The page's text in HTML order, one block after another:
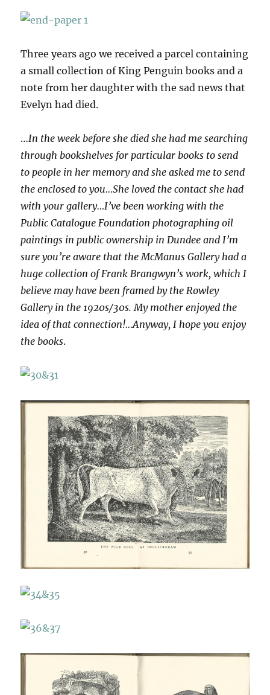
Three years ago we received a parcel containing
a small collection of King Penguin books and a
note from her daughter with the sad news that
Evelyn had died.
…In the week before she died she had me searching
through bookshelves for particular books to send
to people in her memory and she asked me to send
the enclosed to you…She loved the contact she had
with your gallery…I’ve been working with the
Public Catalogue Foundation photographing oil
paintings in public ownership in Dundee and I’m
sure you’re aware that the McManus Gallery had a
huge collection of Frank Brangwyn’s work, which I
believe may have been framed by the Rowley
Gallery in the 1920s/30s. My mother enjoyed the
idea of that connection!…Anyway, I hope you enjoy
the books.